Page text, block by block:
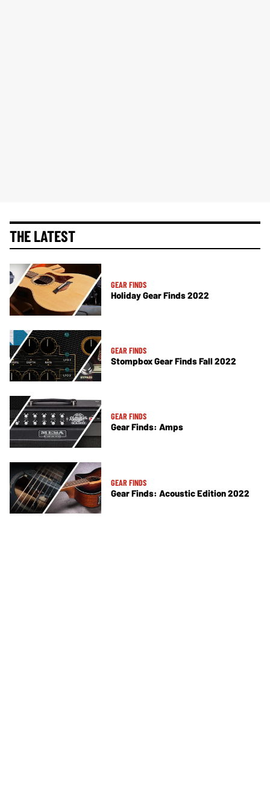
THE LATEST
GEAR FINDS
Holiday Gear Finds 2022
GEAR FINDS
Stompbox Gear Finds Fall 2022
GEAR FINDS
Gear Finds: Amps
GEAR FINDS
Gear Finds: Acoustic Edition 2022